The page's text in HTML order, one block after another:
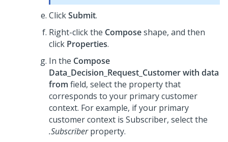
ClickSubmit.
Right-click the Composeshape, and then
click Properties.
In the Compose
Data_Decision_Request_Customer with data
from field, select the property that
corresponds to your primary customer
context. For example, if your primary
customer context is Subscriber, select the
.Subscriberproperty.